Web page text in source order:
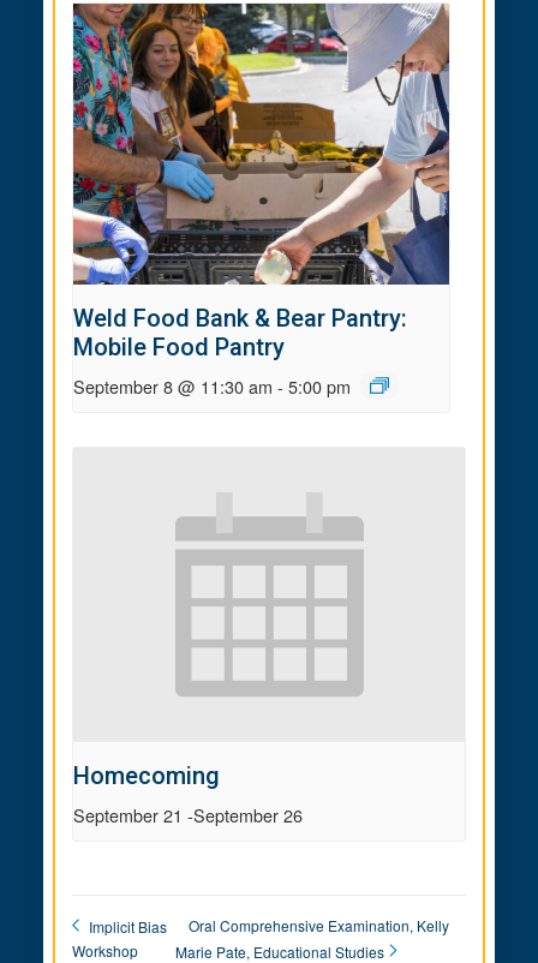
Weld Food Bank & Bear Pantry:
Mobile Food Pantry
September 8 @ 11:30 am - 5:00 pm
Homecoming
September 21 -September 26
Implicit Bias
Workshop
Oral Comprehensive Examination, Kelly
Marie Pate, Educational Studies